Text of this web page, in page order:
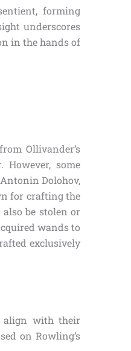
forming
underscores
in the hands of
Ollivander’s
some
Dolohov,
for crafting the
be stolen or
wands to
exclusively
align with their
on Rowling’s